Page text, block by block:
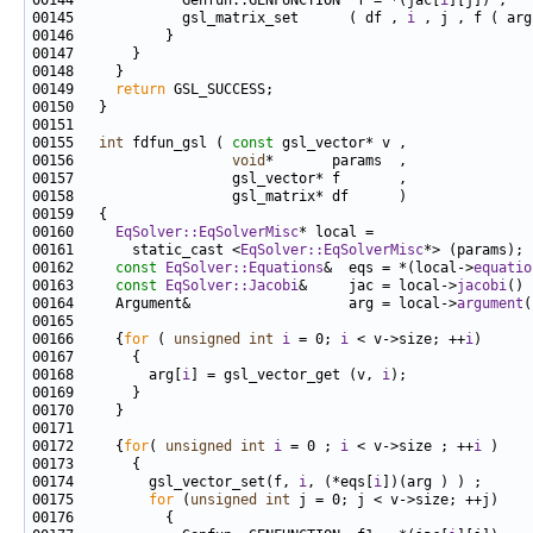
00145             gsl_matrix_set      ( df , i
00149
return
00155 int fdfun_gsl ( const
00156 void
00160
EqSolver::EqSolverMisc
00161       static_cast <EqSolver::EqSolverMisc
00162 const EqSolver::Equations&  eqs = *(local->
00163 const EqSolver::Jacobi&     jac = local->jacobi
00164     Argument&                   arg = local->argument
00166     { for ( unsigned int i = 0; i < v->size; ++i
00168         arg[ i ] = gsl_vector_get (v, i
00172     { for( unsigned int i = 0 ; i < v->size ; ++i
00174         gsl_vector_set(f, i, (*eqs[ i
00175 for ( unsigned int